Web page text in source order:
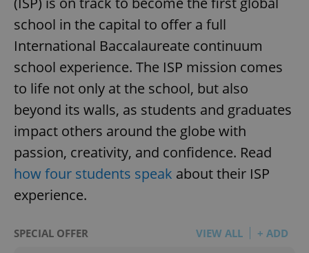
school in the capital to offer a full
International Baccalaureate continuum
school experience. The ISP mission comes
to life not only at the school, but also
beyond its walls, as students and graduates
impact others around the globe with
passion, creativity, and confidence. Read
how four students speak about their ISP
experience.
SPECIAL OFFER VIEW ALL + ADD